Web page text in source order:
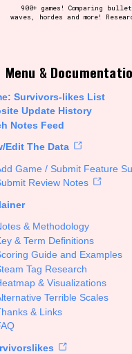
the reset button if
Tag
Creator
900+ games! Comparing
waves, hordes and more!
Menu &
Survivors-likes List
Update History
Notes Feed
Edit The Data
Game / Submit Feature
Review Notes
& Methodology
& Term Definitions
Guide and Examples
Tag Research
& Visualizations
Terrible Scales
& Links